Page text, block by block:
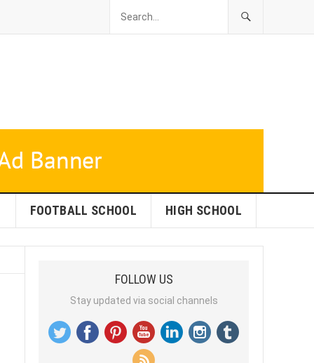
FOOTBALL SCHOOL HIGH SCHOOL
FOLLOW US
Stay updated via social channels